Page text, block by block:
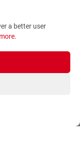
a better user
.